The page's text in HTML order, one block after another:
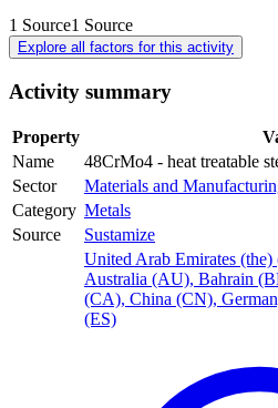
1 Source1 Source
Explore all factors for this activity
Activity summary
Property
Name
48CrMo4 - heat treatable
Sector
Materials and
Category Metals
Source
Sustamize
United Arab Emirates
Australia (AU), Bahrain
(CA), China (CN),
(ES)